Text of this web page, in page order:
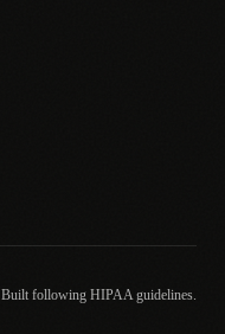
Built following HIPAA guidelines.